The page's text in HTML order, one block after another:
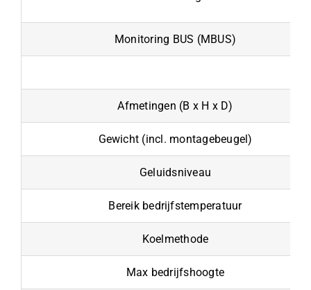
Monitoring BUS (MBUS)
Afmetingen (B x H x D)
Gewicht (incl. montagebeugel)
Geluidsniveau
Bereik bedrijfstemperatuur
Koelmethode
Max bedrijfshoogte